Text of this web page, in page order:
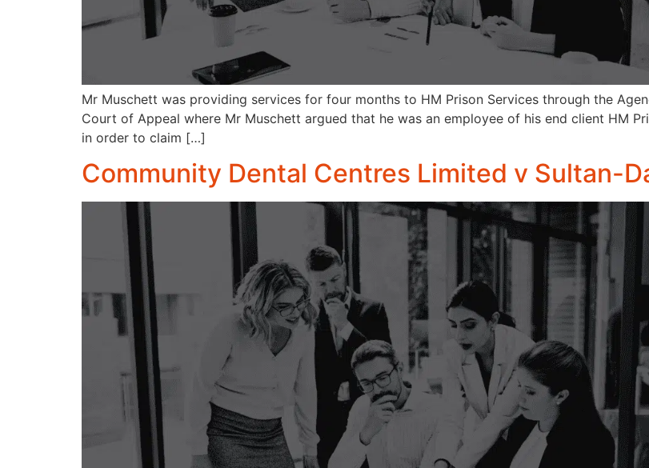
Mr Muschett was providing services for four months to HM Prison Services through the
Court of Appeal where Mr Muschett argued that he was an employee of his end client HM
in order to claim […]
Community Dental Centres Limited v Sultan-